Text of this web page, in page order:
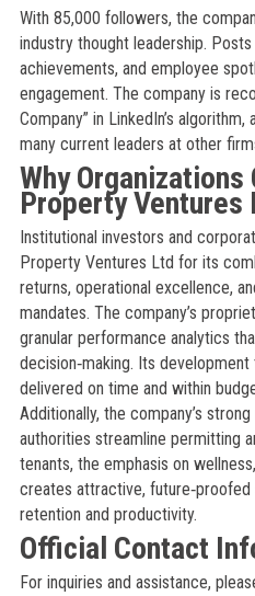
With 85,000 followers, the
industry thought leadership.
achievements, and employee
engagement. The company is
Company” in LinkedIn’s
many current leaders at other
Why Organizations
Property Ventures
Institutional investors and
Property Ventures Ltd for its
returns, operational excellence,
mandates. The company’s
granular performance analytics
decision‑making. Its
delivered on time and within
Additionally, the company’s
authorities streamline permitting
tenants, the emphasis on
creates attractive,
retention and productivity.
Official Contact
For inquiries and assistance,